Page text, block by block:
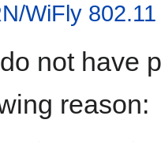
WiFly
not have
reason: